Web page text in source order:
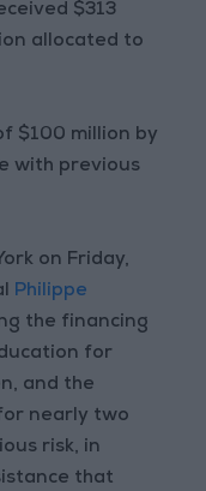
$313
allocated to
$100 million by
with previous
on Friday,
Philippe
the financing
for
and the
nearly two
risk, in
that